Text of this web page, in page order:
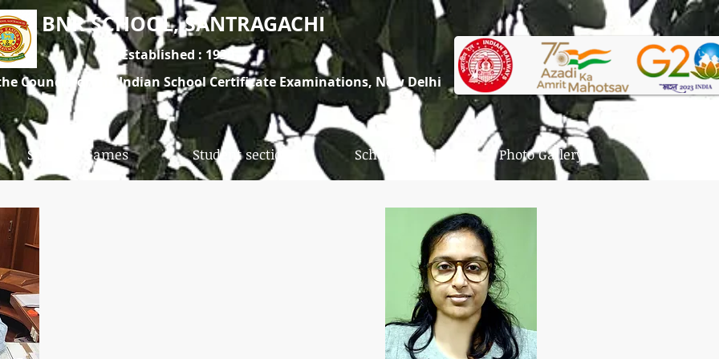
BNR SCHOOL, SANTRAGACHI
Established : 1930
Council for the Indian School Certificate Examinations, New Delhi
The school is under South Eastern Railway
Sports & Games Student section School News Photo Gallery